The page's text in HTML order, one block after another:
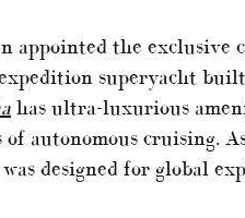
appointed the exclusive
superyacht
has ultra-luxurious
autonomous cruising.
was designed for global